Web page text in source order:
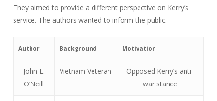
They aimed to provide a different perspective on Kerry’s
service. The authors wanted to inform the public.
Author Background Motivation
John E.
O’Neill
Vietnam Veteran
Opposed Kerry’s anti-
war stance